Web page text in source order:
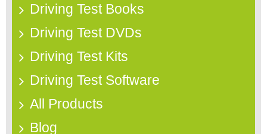
Driving Test Books
Driving Test DVDs
Driving Test Kits
Driving Test Software
All Products
Blog